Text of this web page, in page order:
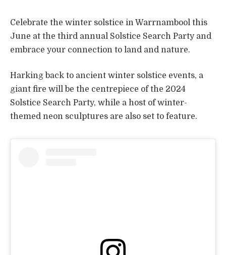
Celebrate the winter solstice in Warrnambool this
June at the third annual Solstice Search Party and
embrace your connection to land and nature.
Harking back to ancient winter solstice events, a
giant fire will be the centrepiece of the 2024
Solstice Search Party, while a host of winter-
themed neon sculptures are also set to feature.